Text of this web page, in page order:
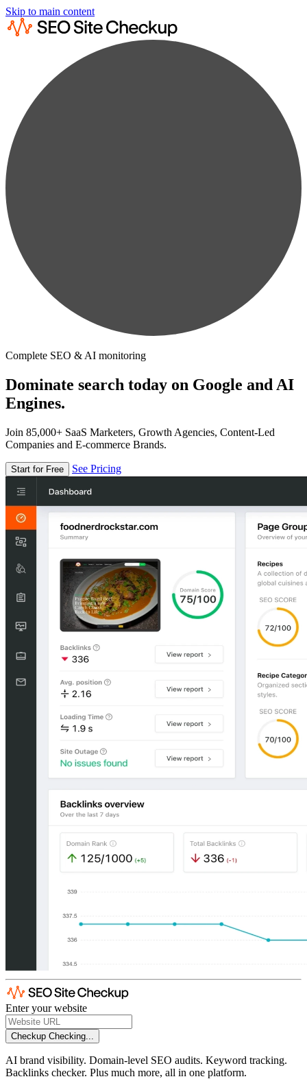
Skip to main content
Complete SEO & AI monitoring
Dominate search today on Google and AI
Engines.
Join 85,000+ SaaS Marketers, Growth Agencies, Content-Led
Companies and E-commerce Brands.
Start for Free See Pricing
Enter your website
Checkup Checking...
AI brand visibility. Domain-level SEO audits. Keyword tracking.
Backlinks checker. Plus much more, all in one platform.